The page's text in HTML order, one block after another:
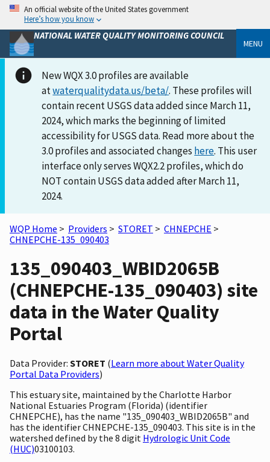
An official website of the United States government
Here’s how you know
NATIONAL WATER QUALITY MONITORING COUNCIL
MENU
New WQX 3.0 profiles are available
atwaterqualitydata.us/beta/. These profiles will
contain recent USGS data added since March 11,
2024, which marks the beginning of limited
accessibility for USGS data. Read more about the
3.0 profiles and associated changes here. This user
interface only serves WQX2.2 profiles, which do
NOT contain USGS data added after March 11,
2024.
WQP Home > Providers > STORET > CHNEPCHE >
CHNEPCHE-135_090403
135_090403_WBID2065B
(CHNEPCHE-135_090403) site
data in the Water Quality
Portal
Data Provider: STORET (Learn more about Water Quality
Portal Data Providers)
This estuary site, maintained by the Charlotte Harbor
National Estuaries Program (Florida) (identifier
CHNEPCHE), has the name "135_090403_WBID2065B" and
has the identifier CHNEPCHE-135_090403. This site is in the
watershed defined by the 8 digit Hydrologic Unit Code
(HUC)03100103.